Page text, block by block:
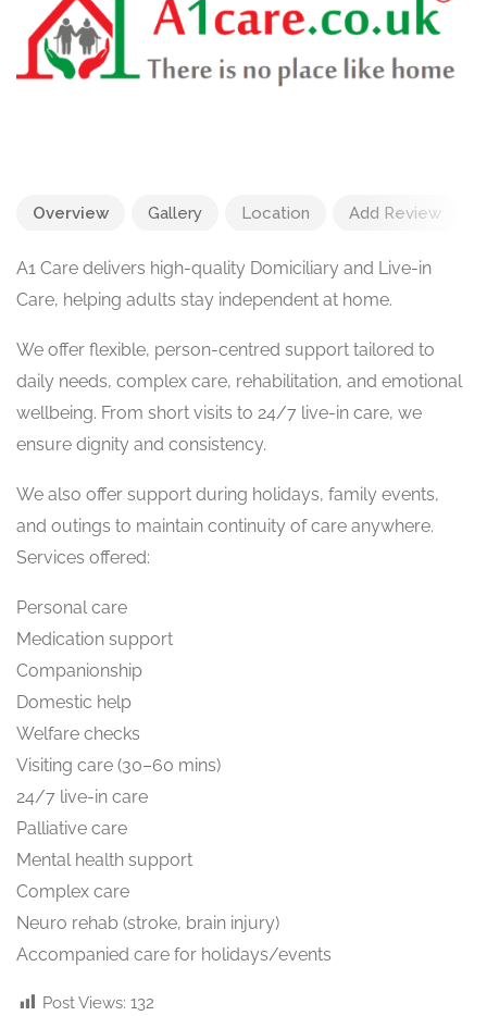
Overview Gallery Location Add Review
A1 Care delivers high-quality Domiciliary and Live-in
Care, helping adults stay independent at home.
We offer flexible, person-centred support tailored to
daily needs, complex care, rehabilitation, and emotional
wellbeing. From short visits to 24/7 live-in care, we
ensure dignity and consistency.
We also offer support during holidays, family events,
and outings to maintain continuity of care anywhere.
Services offered:
Personal care
Medication support
Companionship
Domestic help
Welfare checks
Visiting care (30–60 mins)
24/7 live-in care
Palliative care
Mental health support
Complex care
Neuro rehab (stroke, brain injury)
Accompanied care for holidays/events
Post Views: 132